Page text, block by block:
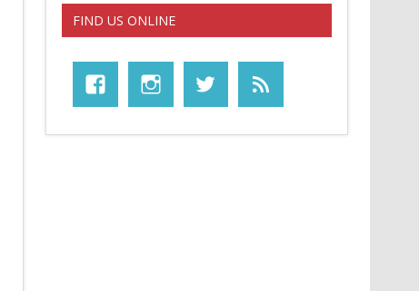
FIND US ONLINE